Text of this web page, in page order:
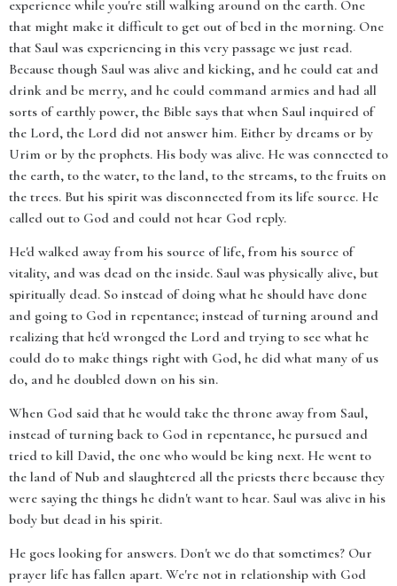
experience while you're still walking around on the earth. One
that might make it difficult to get out of bed in the morning. One
that Saul was experiencing in this very passage we just read.
Because though Saul was alive and kicking, and he could eat and
drink and be merry, and he could command armies and had all
sorts of earthly power, the Bible says that when Saul inquired of
the Lord, the Lord did not answer him. Either by dreams or by
Urim or by the prophets. His body was alive. He was connected to
the earth, to the water, to the land, to the streams, to the fruits on
the trees. But his spirit was disconnected from its life source. He
called out to God and could not hear God reply.
He'd walked away from his source of life, from his source of
vitality, and was dead on the inside. Saul was physically alive, but
spiritually dead. So instead of doing what he should have done
and going to God in repentance; instead of turning around and
realizing that he'd wronged the Lord and trying to see what he
could do to make things right with God, he did what many of us
do, and he doubled down on his sin.
When God said that he would take the throne away from Saul,
instead of turning back to God in repentance, he pursued and
tried to kill David, the one who would be king next. He went to
the land of Nub and slaughtered all the priests there because they
were saying the things he didn't want to hear. Saul was alive in his
body but dead in his spirit.
He goes looking for answers. Don't we do that sometimes? Our
prayer life has fallen apart. We're not in relationship with God